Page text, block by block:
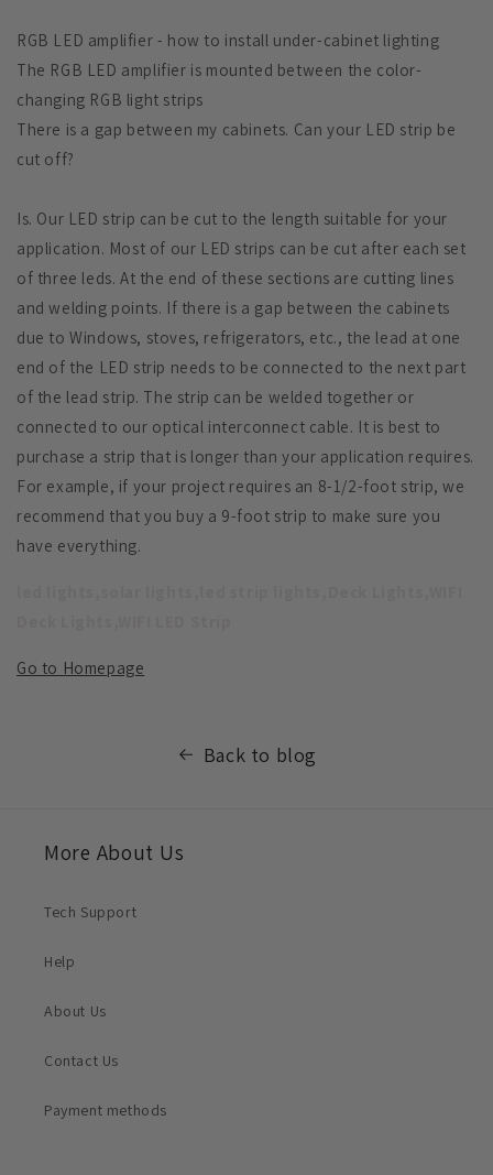
RGB LED amplifier - how to install under-cabinet lighting
The RGB LED amplifier is mounted between the color-
changing RGB light strips
There is a gap between my cabinets. Can your LED strip be
cut off?
Is. Our LED strip can be cut to the length suitable for your
application. Most of our LED strips can be cut after each set
of three leds. At the end of these sections are cutting lines
and welding points. If there is a gap between the cabinets
due to Windows, stoves, refrigerators, etc., the lead at one
end of the LED strip needs to be connected to the next part
of the lead strip. The strip can be welded together or
connected to our optical interconnect cable. It is best to
purchase a strip that is longer than your application requires.
For example, if your project requires an 8-1/2-foot strip, we
recommend that you buy a 9-foot strip to make sure you
have everything.
Go to Homepage
Back to blog
More About Us
Tech Support
Help
About Us
Contact Us
Payment methods